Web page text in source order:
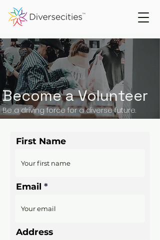
Become a Volunteer
Be a driving force for a diverse future.
First Name
Email
Address